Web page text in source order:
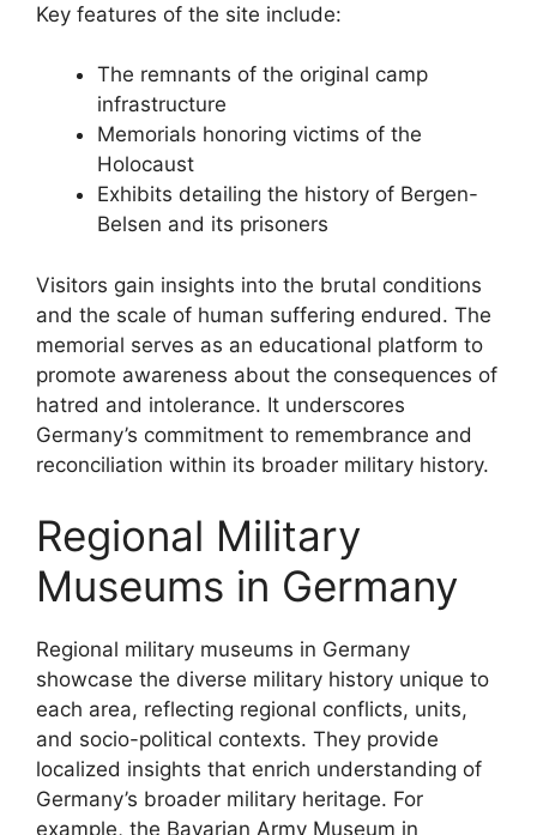
Key features of the site include:
The remnants of the original camp
infrastructure
Memorials honoring victims of the
Holocaust
Exhibits detailing the history of Bergen-
Belsen and its prisoners
Visitors gain insights into the brutal conditions
and the scale of human suffering endured. The
memorial serves as an educational platform to
promote awareness about the consequences of
hatred and intolerance. It underscores
Germany’s commitment to remembrance and
reconciliation within its broader military history.
Regional Military
Museums in Germany
Regional military museums in Germany
showcase the diverse military history unique to
each area, reflecting regional conflicts, units,
and socio-political contexts. They provide
localized insights that enrich understanding of
Germany’s broader military heritage. For
example, the Bavarian Army Museum in